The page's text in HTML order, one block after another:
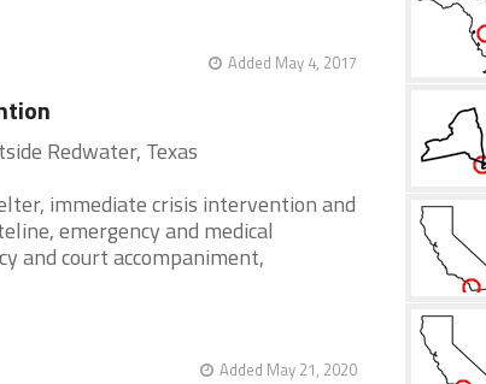
Added May 4, 2017
Redwater, Texas
immediate crisis intervention and
emergency and medical
and court accompaniment,
Added May 21, 2020